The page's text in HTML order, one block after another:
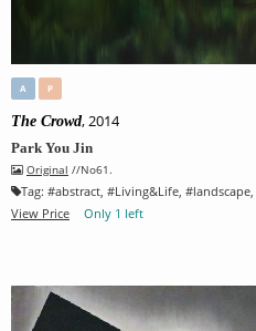
A P
The Crowd, 2014
Park You Jin
Original //No61.
Tag: #abstract , #Living&Life , #landscape
View Price
Only 1 left